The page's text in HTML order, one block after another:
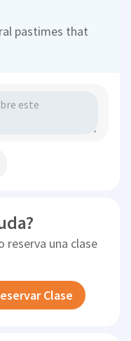
pastimes that
reserva una clase
Clase